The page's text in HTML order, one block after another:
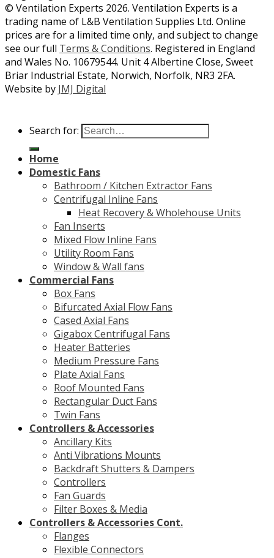
© Ventilation Experts 2026. Ventilation Experts is a
trading name of L&B Ventilation Supplies Ltd. Online
prices are for a limited time only, and subject to change
see our full Terms & Conditions. Registered in England
and Wales No. 10679544. Unit 4 Albertine Close, Sweet
Briar Industrial Estate, Norwich, Norfolk, NR3 2FA.
Website by JMJ Digital
Search for:
Home
Domestic Fans
Bathroom / Kitchen Extractor Fans
Centrifugal Inline Fans
Heat Recovery & Wholehouse Units
Fan Inserts
Mixed Flow Inline Fans
Utility Room Fans
Window & Wall fans
Commercial Fans
Box Fans
Bifurcated Axial Flow Fans
Cased Axial Fans
Gigabox Centrifugal Fans
Heater Batteries
Medium Pressure Fans
Plate Axial Fans
Roof Mounted Fans
Rectangular Duct Fans
Twin Fans
Controllers & Accessories
Ancillary Kits
Anti Vibrations Mounts
Backdraft Shutters & Dampers
Controllers
Fan Guards
Filter Boxes & Media
Controllers & Accessories Cont.
Flanges
Flexible Connectors